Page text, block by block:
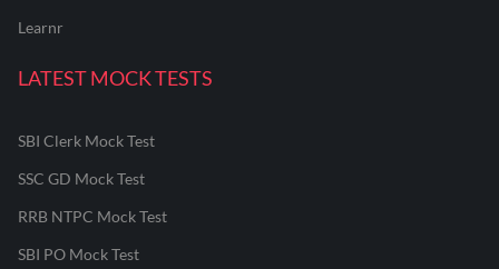
Learnr
LATEST MOCK TESTS
SBI Clerk Mock Test
SSC GD Mock Test
RRB NTPC Mock Test
SBI PO Mock Test